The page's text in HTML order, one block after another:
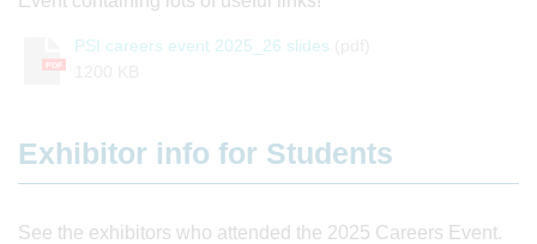
PDF
PSI careers event 2025_26 slides
Exhibitor info for Students
See the exhibitors who attended the 2025 Careers Event.